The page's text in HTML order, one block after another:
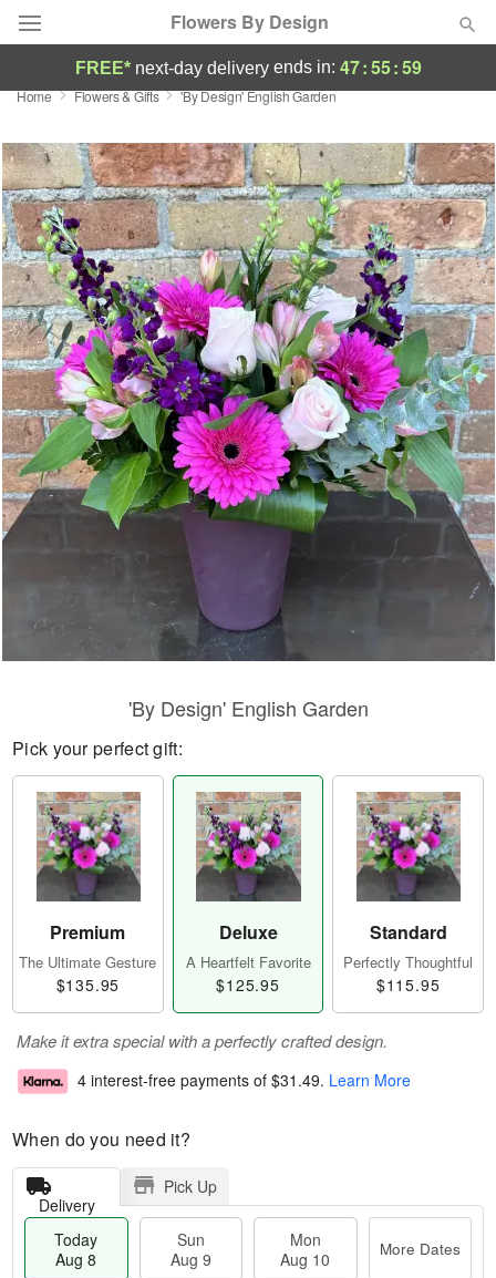
Flowers By Design
Deal of the Day
Summer Featured
Occasions
Birthday
Sympathy and Funeral
Flowers, Plants & Gifts
Our Shop
FREE* next-day deliveryends in: 47:55:58
Home Flowers & Gifts 'By Design' English Garden
'By Design' English Garden
Pick your perfect gift:
Premium
The Ultimate Gesture
$135.95
Deluxe
A Heartfelt Favorite
$125.95
Standard
Perfectly Thoughtful
$115.95
Make it extra special with a perfectly crafted design.
4 interest-free payments of $31.49. Learn More
When do you need it?
Delivery
Pick Up
Today
Aug 8
Sun
Aug 9
Mon
Aug 10
More Dates